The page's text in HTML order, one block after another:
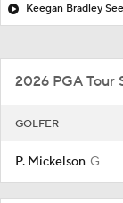
Keegan Bradley
2026 PGA Tour
GOLFER
P. Mickelson G